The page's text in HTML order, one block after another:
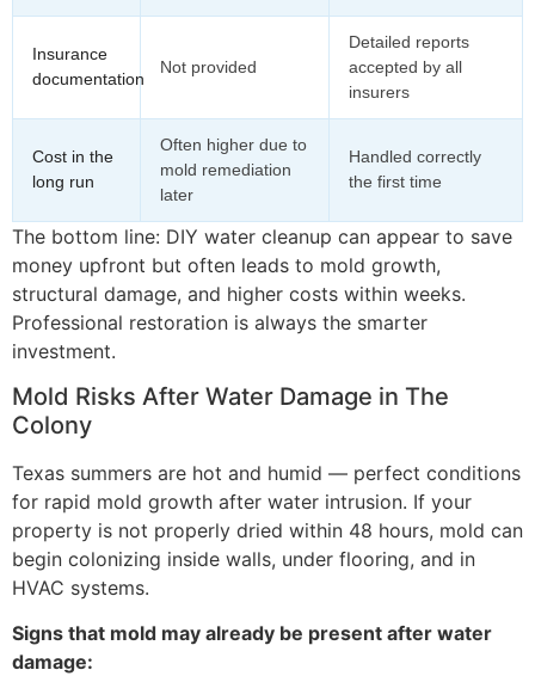
Insurance
documentation
Not provided
Detailed reports
accepted by all
insurers
Cost in the
long run
Often higher due to
mold remediation
later
Handled correctly
the first time
The bottom line: DIY water cleanup can appear to save
money upfront but often leads to mold growth,
structural damage, and higher costs within weeks.
Professional restoration is always the smarter
investment.
Mold Risks After Water Damage in The
Colony
Texas summers are hot and humid — perfect conditions
for rapid mold growth after water intrusion. If your
property is not properly dried within 48 hours, mold can
begin colonizing inside walls, under flooring, and in
HVAC systems.
Signs that mold may already be present after water
damage: